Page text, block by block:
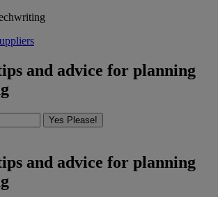
and advice for planning
Yes Please!
and advice for planning